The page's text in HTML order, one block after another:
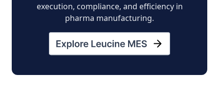
execution, compliance, and efficiency in
pharma manufacturing.